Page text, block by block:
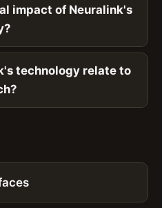
impact of Neuralink's
technology relate to